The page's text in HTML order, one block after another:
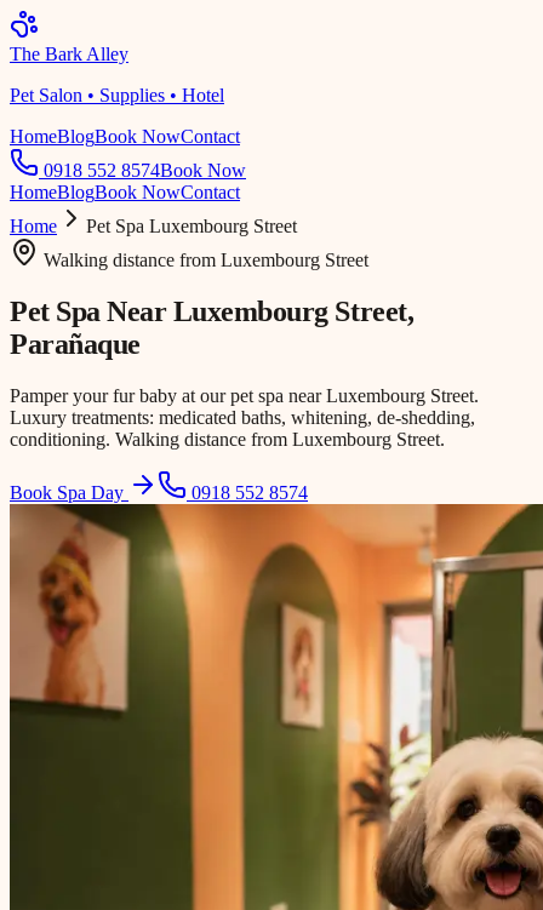
The Bark Alley
Pet Salon • Supplies • Hotel
HomeBlogBook NowContact
0918 552 8574Book Now
HomeBlogBook NowContact
Home
Pet Spa Luxembourg Street
Walking distance from Luxembourg Street
Pet Spa NearLuxembourg Street,
Parañaque
Pamper your fur baby at our pet spa near Luxembourg Street.
Luxury treatments: medicated baths, whitening, de-shedding,
conditioning. Walking distance from Luxembourg Street.
Book Spa Day 0918 552 8574